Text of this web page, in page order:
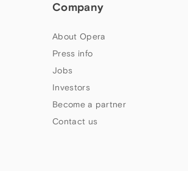
Company
About Opera
Press info
Jobs
Investors
Become a partner
Contact us